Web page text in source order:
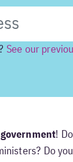
See our
!
Do